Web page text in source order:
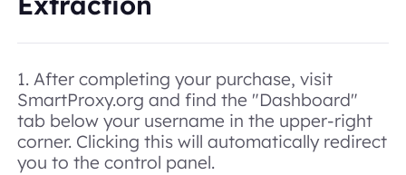
1. After completing your purchase, visit
SmartProxy.org and find the "Dashboard"
tab below your username in the upper-right
corner. Clicking this will automatically redirect
you to the control panel.